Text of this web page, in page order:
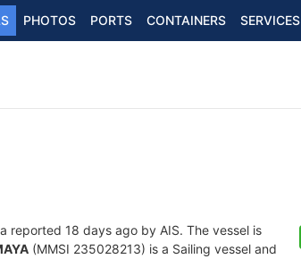
PHOTOS PORTS CONTAINERS SERVICES
reported 18 days ago by AIS. The vessel is
(MMSI 235028213) is a Sailing vessel and